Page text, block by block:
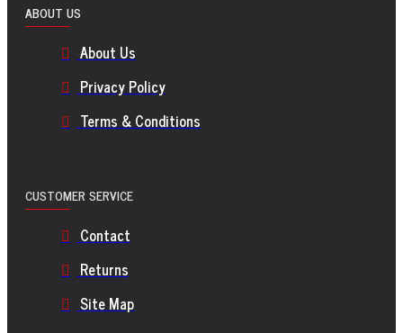
ABOUT US
About Us
Privacy Policy
Terms & Conditions
CUSTOMER SERVICE
Contact
Returns
Site Map